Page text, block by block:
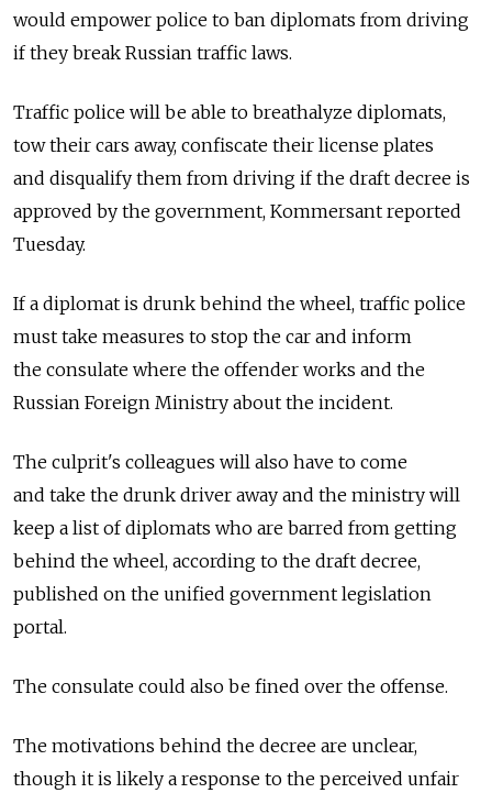
would empower police to ban diplomats from driving
if they break Russian traffic laws.
Traffic police will be able to breathalyze diplomats,
tow their cars away, confiscate their license plates
and disqualify them from driving if the draft decree is
approved by the government, Kommersant reported
Tuesday.
If a diplomat is drunk behind the wheel, traffic police
must take measures to stop the car and inform
the consulate where the offender works and the
Russian Foreign Ministry about the incident.
The culprit's colleagues will also have to come
and take the drunk driver away and the ministry will
keep a list of diplomats who are barred from getting
behind the wheel, according to the draft decree,
published on the unified government legislation
portal.
The consulate could also be fined over the offense.
The motivations behind the decree are unclear,
though it is likely a response to the perceived unfair